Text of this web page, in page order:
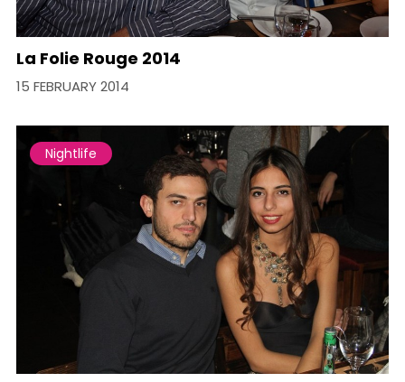
La Folie Rouge 2014
15 FEBRUARY 2014
Nightlife